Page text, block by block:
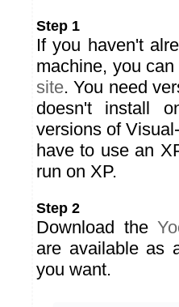
Step 1
If you haven't
machine, you
site. You need
doesn't install
versions of
have to use an
run on XP.
Step 2
Download the
are available as
you want.